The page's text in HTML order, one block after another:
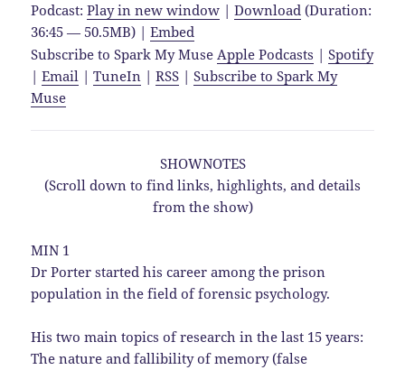
Podcast:Play in new window |Download (Duration:
36:45 — 50.5MB) |Embed
Subscribe to Spark My MuseApple Podcasts |Spotify
|Email |TuneIn |RSS |Subscribe to Spark My
Muse
SHOWNOTES
(Scroll down to find links, highlights, and details
from the show)
MIN 1
Dr Porter started his career among the prison
population in the field of forensic psychology.
His two main topics of research in the last 15 years:
The nature and fallibility of memory (false